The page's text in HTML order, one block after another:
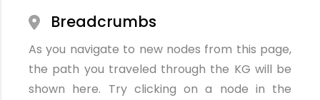
Breadcrumbs
As you navigate to new nodes from this page,
the path you traveled through the KG will be
shown here. Try clicking on a node in the